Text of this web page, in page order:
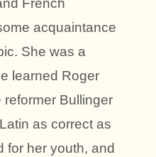
French
acquaintance
She was a
learned Roger
Bullinger
as correct as
for her youth, and